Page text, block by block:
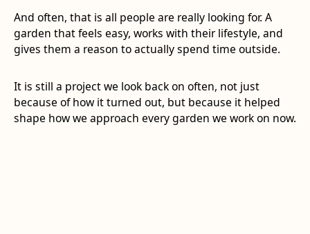
And often, that is all people are really looking for. A
garden that feels easy, works with their lifestyle, and
gives them a reason to actually spend time outside.
It is still a project we look back on often, not just
because of how it turned out, but because it helped
shape how we approach every garden we work on now.